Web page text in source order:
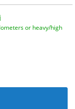
or heavy/high